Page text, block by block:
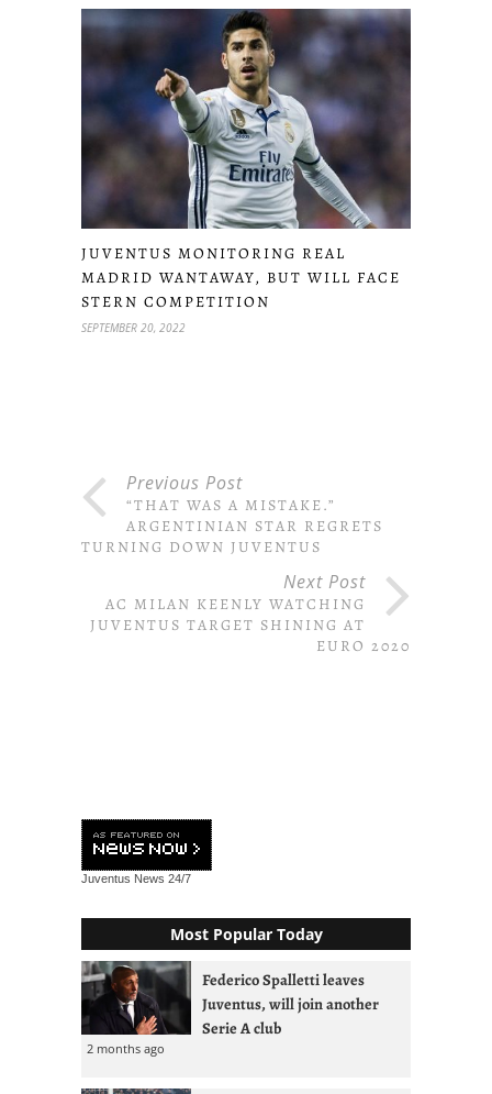
JUVENTUS MONITORING REAL
MADRID WANTAWAY, BUT WILL FACE
STERN COMPETITION
SEPTEMBER 20, 2022
Previous Post
“THAT WAS A MISTAKE.”
ARGENTINIAN STAR REGRETS
TURNING DOWN JUVENTUS
Next Post
AC MILAN KEENLY WATCHING
JUVENTUS TARGET SHINING AT
EURO 2020
Juventus News 24/7
Most Popular Today
Federico Spalletti leaves
Juventus, will join another
Serie A club
2 months ago